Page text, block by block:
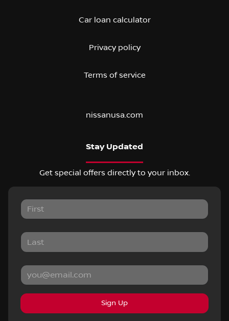
Car loan calculator
Privacy policy
Terms of service
nissanusa.com
Stay Updated
Get special offers directly to your inbox.
Sign Up